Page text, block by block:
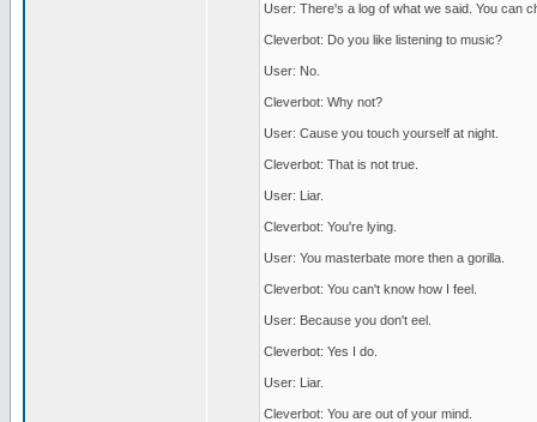
User: There's a log of what we said. You can
Cleverbot: Do you like listening to music?
User: No.
Cleverbot: Why not?
User: Cause you touch yourself at night.
Cleverbot: That is not true.
User: Liar.
Cleverbot: You're lying.
User: You masterbate more then a gorilla.
Cleverbot: You can't know how I feel.
User: Because you don't eel.
Cleverbot: Yes I do.
User: Liar.
Cleverbot: You are out of your mind.